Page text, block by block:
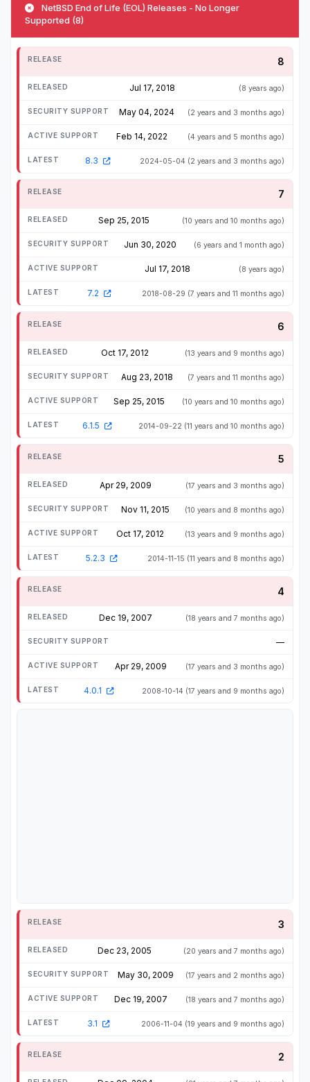
NetBSD End of Life (EOL) Releases - No Longer
Supported (8)
8
Jul 17, 2018 (8 years ago)
May 04, 2024 (2 years and 3 months ago)
Feb 14, 2022 (4 years and 5 months ago)
8.3 2024-05-04 (2 years and 3 months ago)
7
Sep 25, 2015 (10 years and 10 months ago)
Jun 30, 2020 (6 years and 1 month ago)
Jul 17, 2018 (8 years ago)
7.2 2018-08-29 (7 years and 11 months ago)
6
Oct 17, 2012 (13 years and 9 months ago)
Aug 23, 2018 (7 years and 11 months ago)
Sep 25, 2015 (10 years and 10 months ago)
6.1.5 2014-09-22 (11 years and 10 months ago)
5
Apr 29, 2009 (17 years and 3 months ago)
Nov 11, 2015 (10 years and 8 months ago)
Oct 17, 2012 (13 years and 9 months ago)
5.2.3 2014-11-15 (11 years and 8 months ago)
4
Dec 19, 2007 (18 years and 7 months ago)
—
Apr 29, 2009 (17 years and 3 months ago)
4.0.1 2008-10-14 (17 years and 9 months ago)
3
Dec 23, 2005 (20 years and 7 months ago)
May 30, 2009 (17 years and 2 months ago)
Dec 19, 2007 (18 years and 7 months ago)
3.1 2006-11-04 (19 years and 9 months ago)
2